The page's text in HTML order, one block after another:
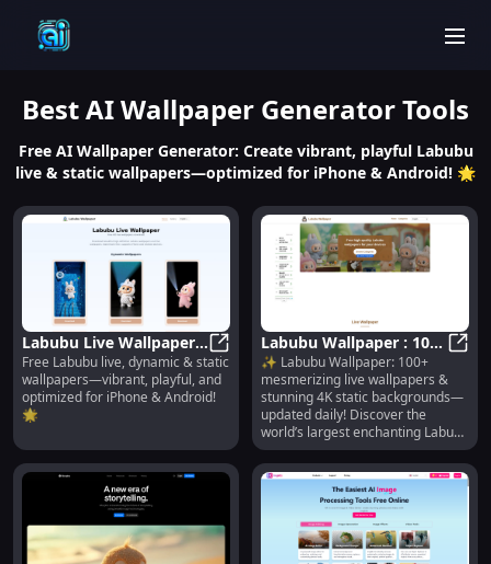
BestAI Wallpaper GeneratorTools
Free AI Wallpaper Generator: Create vibrant, playful Labubu
live & static wallpapers—optimized for iPhone & Android! 🌟
Labubu Live Wallpaper :
Free Dynamic & Static
for iPhone & Android
Labubu Live Wallpaper : Free
Free Labubu live, dynamic & static
wallpapers—vibrant, playful, and
optimized for iPhone & Android!
🌟
Labubu Wallpaper : 100+
Live & 4K Walls, Daily
Updates
✨ Labubu Wallpaper: 100+
mesmerizing live wallpapers &
stunning 4K static backgrounds—
updated daily! Discover the
world’s largest enchanting Labubu
collection.